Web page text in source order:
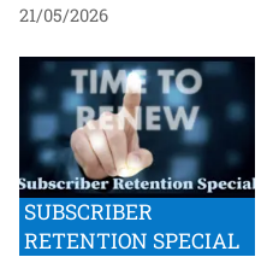
21/05/2026
SUBSCRIBER
RETENTION SPECIAL